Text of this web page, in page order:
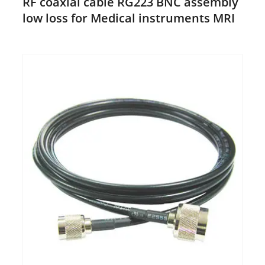
low loss for Medical instruments MRI